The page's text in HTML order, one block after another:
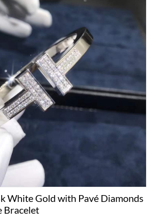
White Gold with Pavé Diamonds
Bracelet